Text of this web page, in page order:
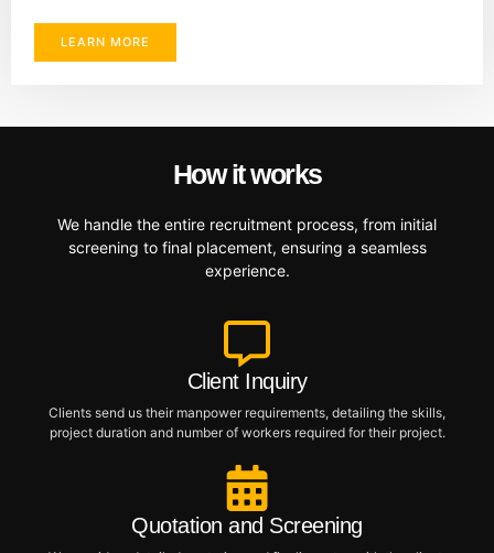
LEARN MORE
How it works
We handle the entire recruitment process, from initial
screening to final placement, ensuring a seamless
experience.
Client Inquiry
Clients send us their manpower requirements, detailing the skills,
project duration and number of workers required for their project.
Quotation and Screening